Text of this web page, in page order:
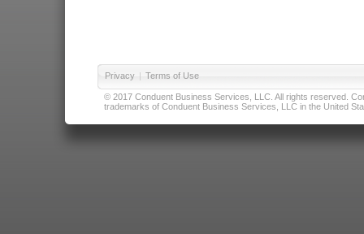
Privacy | Terms of Use
© 2017 Conduent Business Services, LLC. All rights reserved.
trademarks of Conduent Business Services, LLC in the United